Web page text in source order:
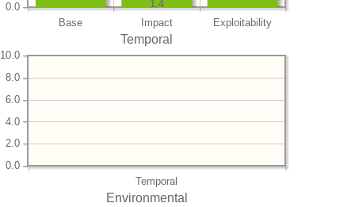
Base Impact Exploitability
0.0 1.4
Temporal
Temporal
0.0
2.0
4.0
6.0
8.0
10.0
Environmental